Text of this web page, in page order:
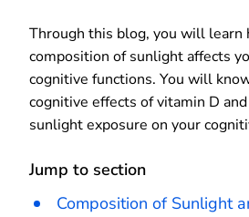
Through this blog, you will learn
composition of sunlight affects
cognitive functions. You will
cognitive effects of vitamin D
sunlight exposure on your
Jump to section
Composition of Sunlight